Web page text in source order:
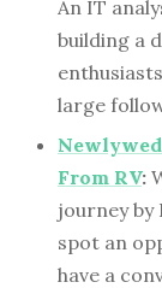
An IT
building a
large
From RV:
journey by
spot an
have a